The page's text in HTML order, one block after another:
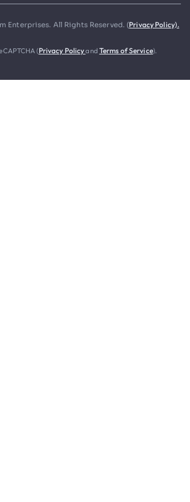
Enterprises. All Rights Reserved. (Privacy Policy).
(Privacy Policyand Terms of Service).